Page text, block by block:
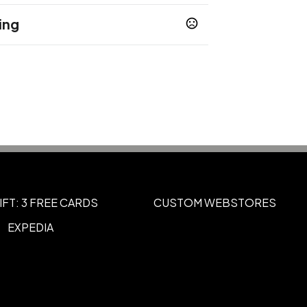
Engraved,Full Color,Heat Transfer
3 FREE CARDS
EXPEDIA
CUSTOM WEBSTORES